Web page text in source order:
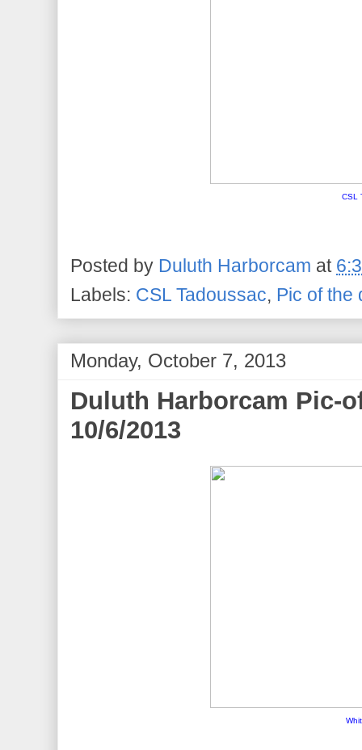
CSL
Posted by Duluth Harborcam at
Labels: CSL Tadoussac, Pic of the
Monday, October 7, 2013
Duluth Harborcam Pic-
10/6/2013